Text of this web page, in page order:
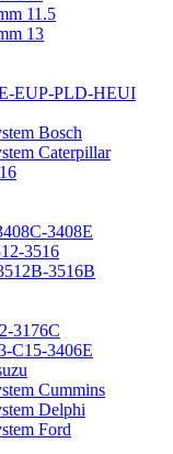
11.5
13
EUP-PLD-HEUI
Bosch
Caterpillar
3408E
3516
3516B
3176C
C15-3406E
Cummins
Delphi
Ford